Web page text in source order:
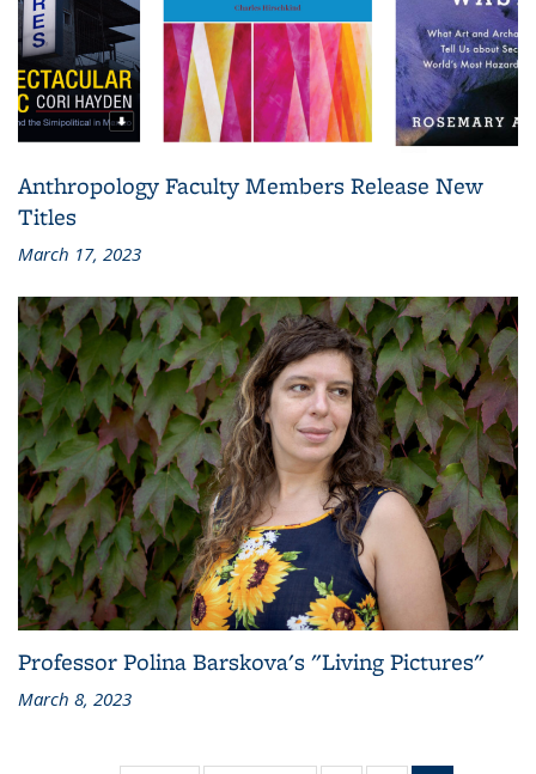
Anthropology Faculty Members Release New
Titles
March 17, 2023
Professor Polina Barskova's "Living Pictures"
March 8, 2023